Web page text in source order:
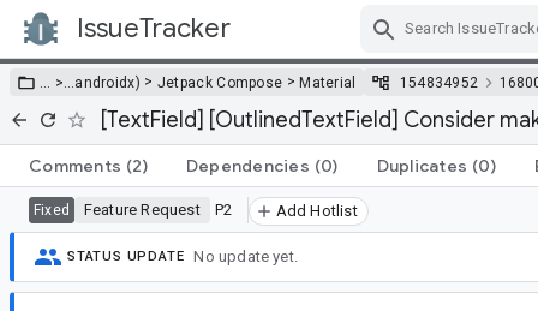
IssueTracker
… >…androidx) > Jetpack Compose >Material 154834952
[TextField] [OutlinedTextField] Consider
Comments (2) Dependencies (0) Duplicates (0)
Fixed Feature Request P2 Add Hotlist
STATUS UPDATE No update yet.